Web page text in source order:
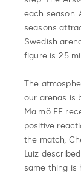
each season.
seasons
Swedish
figure is 2.5
The
our arenas is
Malmö FF
positive
the match,
Luiz
same thing is